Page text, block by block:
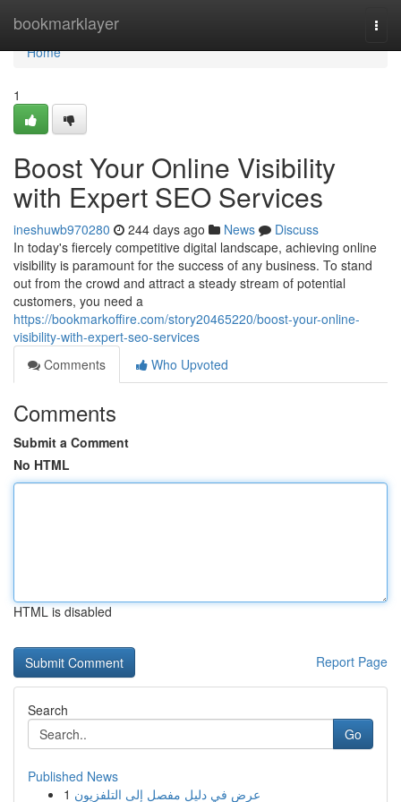
bookmarklayer
Home
Home
1
Boost Your Online Visibility
with Expert SEO Services
ineshuwb970280 244 days ago News
Discuss
In today's fiercely competitive digital landscape, achieving online
visibility is paramount for the success of any business. To stand
out from the crowd and attract a steady stream of potential
customers, you need a
https://bookmarkoffire.com/story20465220/boost-your-online-
visibility-with-expert-seo-services
Comments
Who Upvoted
Comments
Submit a Comment
No HTML
HTML is disabled
Report Page
Search
Go
Published News
1 عرض في دليل مفصل إلى التلفزيون